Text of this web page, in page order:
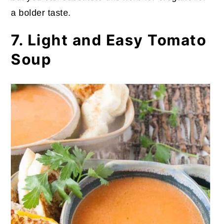
a bolder taste.
7. Light and Easy Tomato
Soup